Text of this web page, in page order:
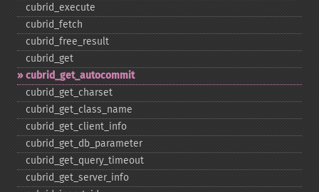
cubrid_​execute
cubrid_​fetch
cubrid_​free_​result
cubrid_​get
cubrid_​get_​autocommit
cubrid_​get_​charset
cubrid_​get_​class_​name
cubrid_​get_​client_​info
cubrid_​get_​db_​parameter
cubrid_​get_​query_​timeout
cubrid_​get_​server_​info